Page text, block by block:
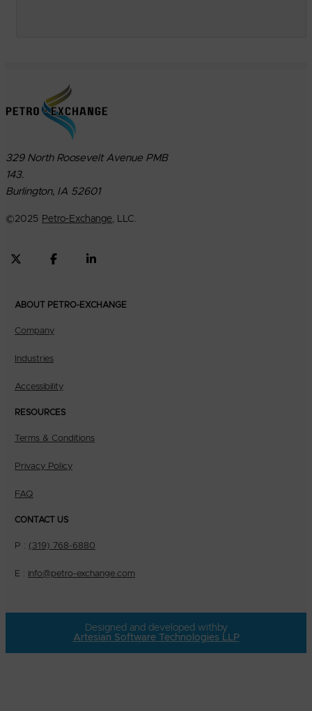
329 North Roosevelt Avenue PMB
143.
Burlington, IA 52601
©2025 Petro-Exchange, LLC.
ABOUT PETRO-EXCHANGE
Company
Industries
Accessibility
RESOURCES
Terms & Conditions
Privacy Policy
FAQ
CONTACT US
P : (319) 768-6880
E : info@petro-exchange.com
Designed and developed with by
Artesian Software Technologies LLP